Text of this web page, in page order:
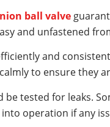
ball valve
and unfastened
and
to ensure they
be tested for leaks.
operation if any